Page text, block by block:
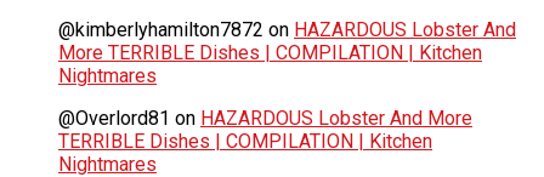
@kimberlyhamilton7872 on HAZARDOUS Lobster And
More TERRIBLE Dishes | COMPILATION | Kitchen
Nightmares
@Overlord81 on HAZARDOUS Lobster And More
TERRIBLE Dishes | COMPILATION | Kitchen
Nightmares